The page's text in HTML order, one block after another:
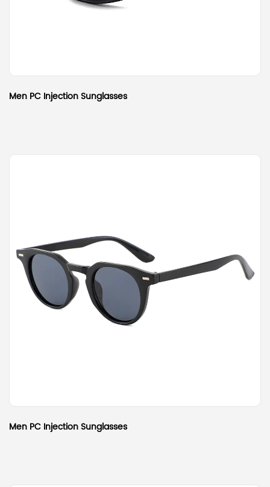
Men PC Injection Sunglasses
Men PC Injection Sunglasses